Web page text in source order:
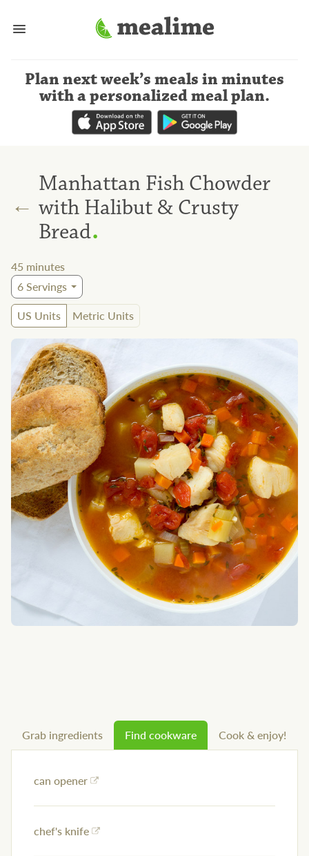
Plan next week’s meals in minutes
with a personalized meal plan.
←
Manhattan Fish Chowder
with Halibut & Crusty
Bread.
45 minutes
6Servings
US Units
Metric Units
Grab ingredients Find cookware Cook & enjoy!
can opener
chef's knife